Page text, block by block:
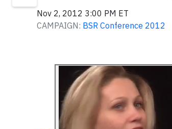
Nov 2, 2012 3:00 PM ET
CAMPAIGN: BSR Conference 2012